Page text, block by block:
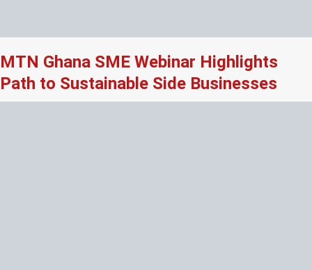
MTN Ghana SME Webinar Highlights
Path to Sustainable Side Businesses